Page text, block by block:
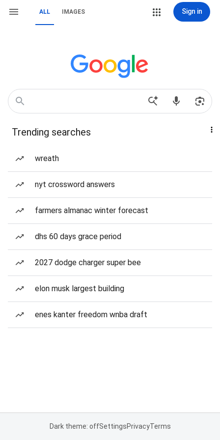
ALL IMAGES Sign in
Trending searches
wreath
nyt crossword answers
farmers almanac winter forecast
dhs 60 days grace period
2027 dodge charger super bee
elon musk largest building
enes kanter freedom wnba draft
Dark theme: offSettingsPrivacyTerms